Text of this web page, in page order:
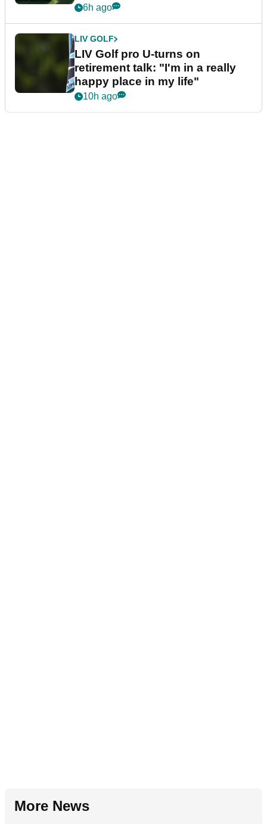
6h ago
LIV GOLF
LIV Golf pro U-turns on
retirement talk: "I'm in a really
happy place in my life"
10h ago
More News